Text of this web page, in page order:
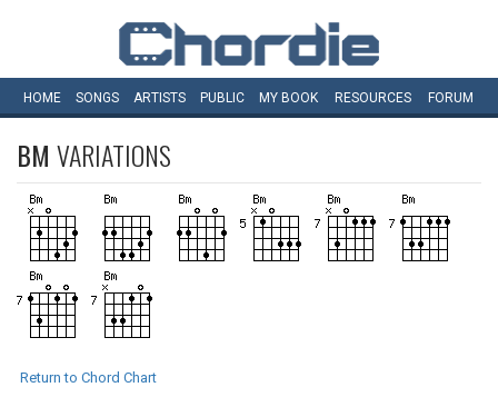
HOME SONGS ARTISTS PUBLIC MY BOOK RESOURCES FORUM
BM VARIATIONS
Return to Chord Chart